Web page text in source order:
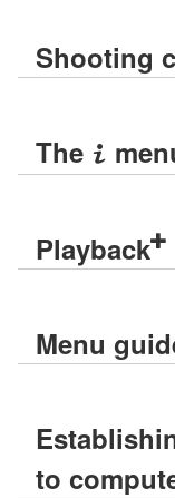
Shooting
The i
Playback
Menu
to